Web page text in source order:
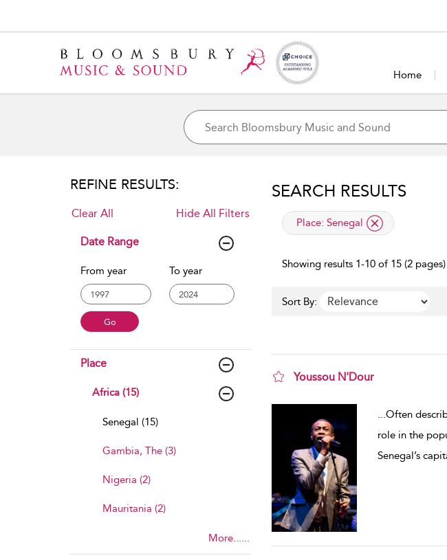
Home
REFINE RESULTS:
Clear All Hide All Filters
Date Range
From year To year
Place
Africa (15)
Senegal (15)
Gambia, The (3)
Nigeria (2)
Mauritania (2)
More......
SEARCH RESULTS
applied filter
Place: Senegal
Showing results 1-10 of 15 (2 pages)
Sort By:
Youssou N'Dour
...Often
role in the
Senegal’s